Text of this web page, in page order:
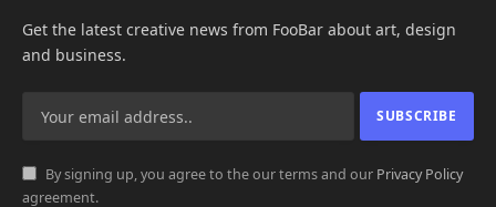
Get the latest creative news from FooBar about art, design
and business.
By signing up, you agree to the our terms and our Privacy Policy
agreement.